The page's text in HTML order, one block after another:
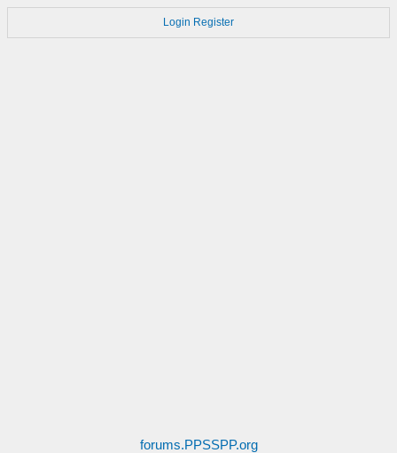
Login Register
forums.PPSSPP.org